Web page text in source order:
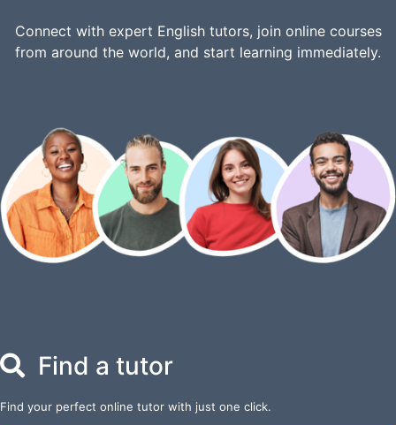
Connect with expert English tutors, join online courses
from around the world, and start learning immediately.
Find a tutor
Find your perfect online tutor with just one click.